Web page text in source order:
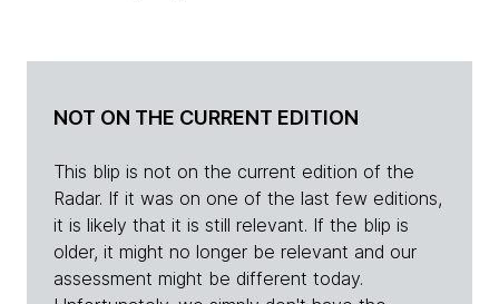
NOT ON THE CURRENT EDITION
This blip is not on the current edition of the
Radar. If it was on one of the last few editions,
it is likely that it is still relevant. If the blip is
older, it might no longer be relevant and our
assessment might be different today.